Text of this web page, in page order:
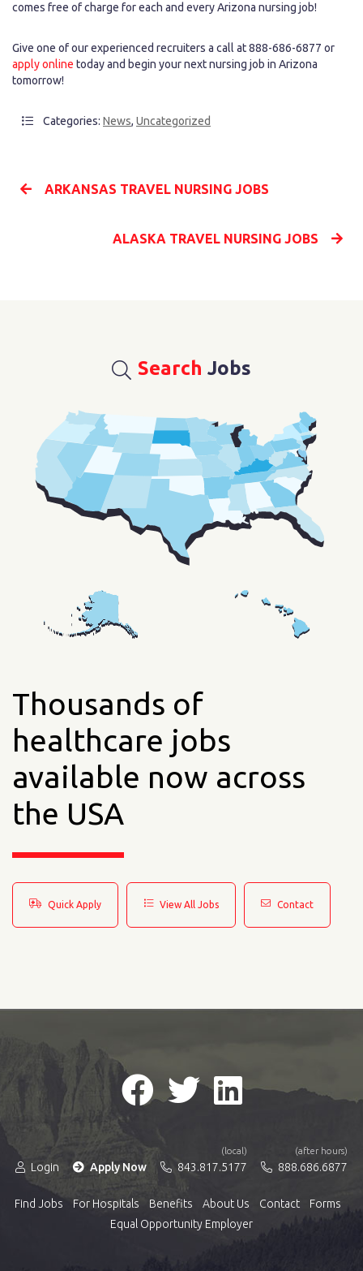
comes free of charge for each and every Arizona nursing job!
Give one of our experienced recruiters a call at 888-686-6877 or
apply online today and begin your next nursing job in Arizona
tomorrow!
Categories: News, Uncategorized
ARKANSAS TRAVEL NURSING JOBS
ALASKA TRAVEL NURSING JOBS
Search Jobs
Thousands of
healthcare jobs
available now across
the USA
Quick Apply View All Jobs Contact
Login Apply Now
(local)
843.817.5177
(after hours)
888.686.6877
Find Jobs For Hospitals Benefits About Us Contact
Forms
Equal Opportunity Employer